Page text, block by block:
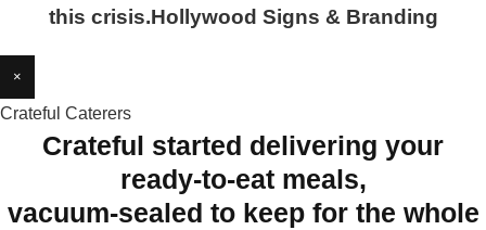
this crisis.Hollywood Signs & Branding
×
Crateful Caterers
Crateful started delivering your
ready-to-eat meals,
vacuum-sealed to keep for the whole